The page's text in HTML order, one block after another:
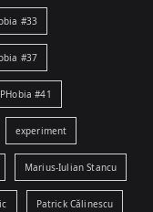
#33
#37
#41
experiment
Marius-Iulian Stancu
Patrick Călinescu